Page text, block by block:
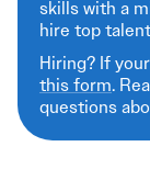
skills with a
hire top
Hiring? If
this form.
questions